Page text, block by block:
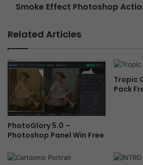
Smoke Effect Photoshop
Related Articles
PhotoGlory 5.0 –
Photoshop Panel Win Free
Tropic
Pack